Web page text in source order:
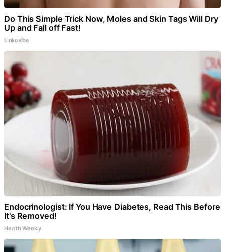
Do This Simple Trick Now, Moles and Skin Tags Will Dry
Up and Fall off Fast!
Linkovibe
Endocrinologist: If You Have Diabetes, Read This Before
It's Removed!
Health Weekly